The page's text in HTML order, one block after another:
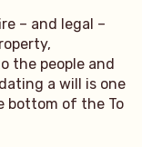
– and legal –
the people and
a will is one
bottom of the To